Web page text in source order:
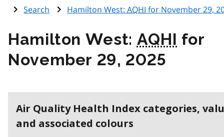
Search
Hamilton West: AQHI for November 29,
Hamilton West: AQHI for
November 29, 2025
Air Quality Health Index categories,
and associated colours